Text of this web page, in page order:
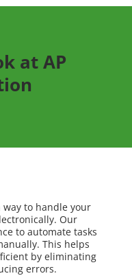
at AP
way to handle your
Our
to automate tasks
This helps
by eliminating
errors.